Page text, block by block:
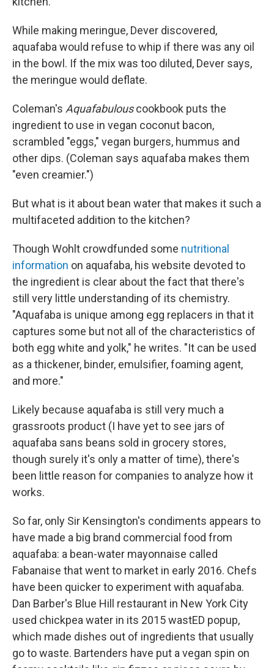
While making meringue, Dever discovered,
aquafaba would refuse to whip if there was any oil
in the bowl. If the mix was too diluted, Dever says,
the meringue would deflate.
Coleman's Aquafabulouscookbook puts the
ingredient to use in vegan coconut bacon,
scrambled "eggs," vegan burgers, hummus and
other dips. (Coleman says aquafaba makes them
"even creamier.")
But what is it about bean water that makes it such a
multifaceted addition to the kitchen?
Though Wohlt crowdfunded some nutritional
information on aquafaba, his website devoted to
the ingredient is clear about the fact that there's
still very little understanding of its chemistry.
"Aquafaba is unique among egg replacers in that it
captures some but not all of the characteristics of
both egg white and yolk," he writes. "It can be used
as a thickener, binder, emulsifier, foaming agent,
and more."
Likely because aquafaba is still very much a
grassroots product (I have yet to see jars of
aquafaba sans beans sold in grocery stores,
though surely it's only a matter of time), there's
been little reason for companies to analyze how it
works.
So far, only Sir Kensington's condiments appears to
have made a big brand commercial food from
aquafaba: a bean-water mayonnaise called
Fabanaise that went to market in early 2016. Chefs
have been quicker to experiment with aquafaba.
Dan Barber's Blue Hill restaurant in New York City
used chickpea water in its 2015 wastED popup,
which made dishes out of ingredients that usually
go to waste. Bartenders have put a vegan spin on